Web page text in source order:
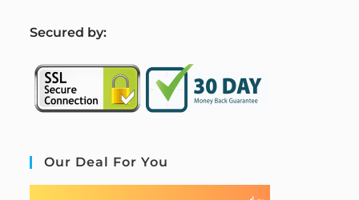
Secured by:
Our Deal For You